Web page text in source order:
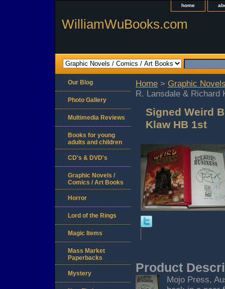
home
WilliamWuBooks.com
Home > Graphic
R. Lansdale & Richard
Signed Weird
Klaw HB 1st
Product
Mojo Press,
Our Blog
Photo Gallery
Multimedia Reviews
Books for young
adults and children
CD's & DVD's
Graphic Novels /
Comics / Art Books
Horror
Lord of the Rings
Magic Items
Mass Market
Paperbacks
Mystery